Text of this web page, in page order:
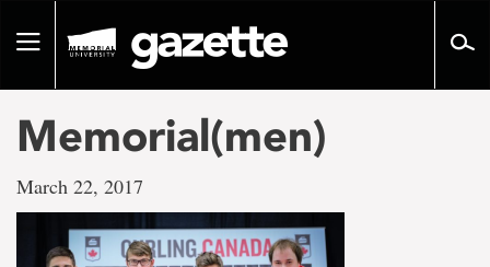
pageToggle
Memorial(men)
March 22, 2017